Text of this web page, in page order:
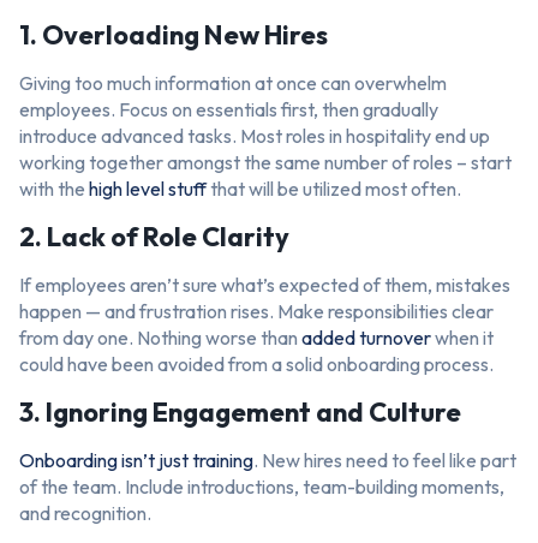
1. Overloading New Hires
Giving too much information at once can overwhelm
employees. Focus on essentials first, then gradually
introduce advanced tasks. Most roles in hospitality end up
working together amongst the same number of roles – start
with the high level stuffthat will be utilized most often.
2. Lack of Role Clarity
If employees aren’t sure what’s expected of them, mistakes
happen — and frustration rises. Make responsibilities clear
from day one. Nothing worse than added turnoverwhen it
could have been avoided from a solid onboarding process.
3. Ignoring Engagement and Culture
Onboarding isn’t just training. New hires need to feel like part
of the team. Include introductions, team-building moments,
and recognition.